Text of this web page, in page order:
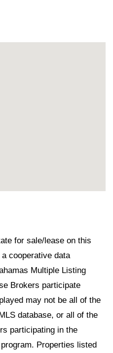
for sale/lease on this
cooperative data
Multiple Listing
Brokers participate
may not be all of the
database, or all of the
participating in the
Properties listed